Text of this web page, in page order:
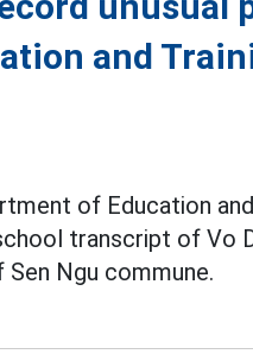
and
of Education
transcript of Vo
Ngu commune.